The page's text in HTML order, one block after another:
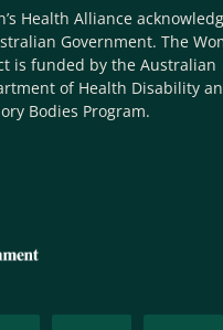
Health Alliance
Government. The
is funded by the Australian
of Health Disability
Bodies Program.